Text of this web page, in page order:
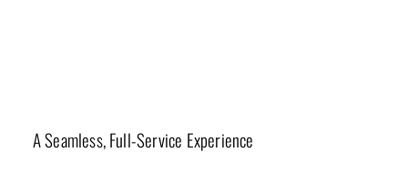
A Seamless, Full-Service Experience